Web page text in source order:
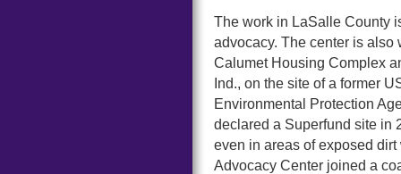
The work in LaSalle County
advocacy. The center is also
Calumet Housing Complex
Ind., on the site of a former
Environmental Protection
declared a Superfund site in
even in areas of exposed
Advocacy Center joined a